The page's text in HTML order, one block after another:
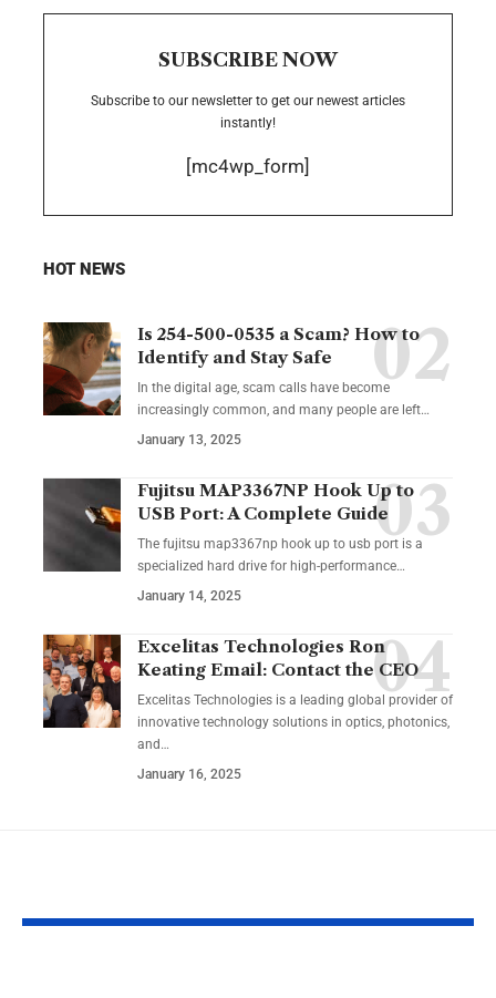
SUBSCRIBE NOW
Subscribe to our newsletter to get our newest articles
instantly!
[mc4wp_form]
HOT NEWS
Is 254-500-0535 a Scam? How to
Identify and Stay Safe
In the digital age, scam calls have become
increasingly common, and many people are left…
January 13, 2025
Fujitsu MAP3367NP Hook Up to
USB Port: A Complete Guide
The fujitsu map3367np hook up to usb port is a
specialized hard drive for high-performance…
January 14, 2025
Excelitas Technologies Ron
Keating Email: Contact the CEO
Excelitas Technologies is a leading global provider of
innovative technology solutions in optics, photonics,
and …
January 16, 2025